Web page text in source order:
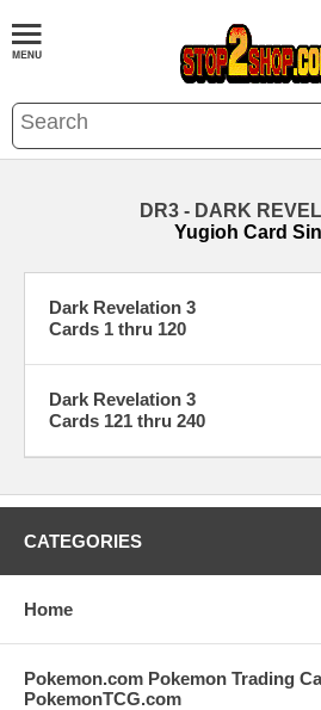
DR3 - DARK
Yugioh Card
Dark Revelation 3
Cards 1 thru 120
Dark Revelation 3
Cards 121 thru 240
CATEGORIES
Home
Pokemon.com Pokemon Trading
PokemonTCG.com